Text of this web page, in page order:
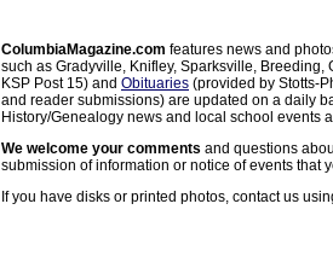
ColumbiaMagazine.com features news and
such as Gradyville, Knifley, Sparksville, Breeding,
KSP Post 15) and Obituaries (provided by Stotts-
and reader submissions) are updated on a daily
History/Genealogy news and local school events
We welcome your comments and questions
submission of information or notice of events that
If you have disks or printed photos, contact us